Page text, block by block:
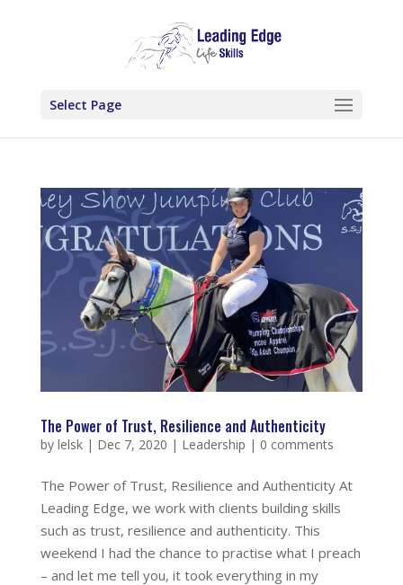
Select Page
The Power of Trust, Resilience and Authenticity
by lelsk| Dec 7, 2020 | Leadership | 0 comments
The Power of Trust, Resilience and Authenticity At
Leading Edge, we work with clients building skills
such as trust, resilience and authenticity. This
weekend I had the chance to practise what I preach
– and let me tell you, it took everything in my